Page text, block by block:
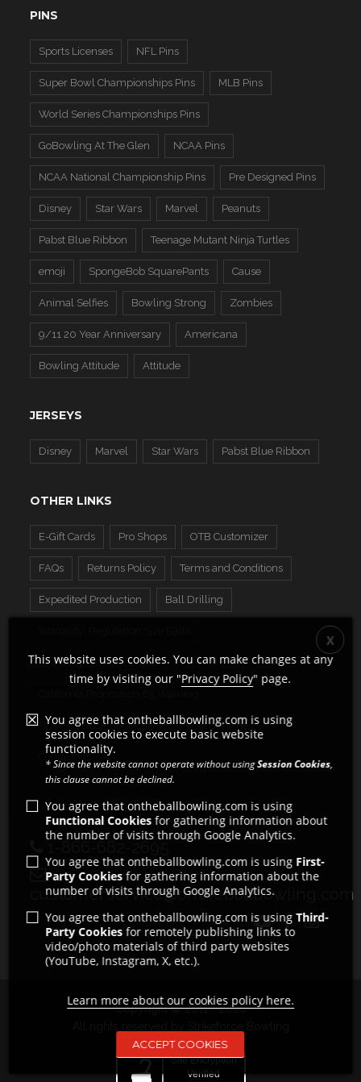
PINS
Sports Licenses NFL Pins
Super Bowl Championships Pins MLB Pins
World Series Championships Pins
GoBowling At The Glen NCAA Pins
NCAA National Championship Pins Pre Designed Pins
Disney Star Wars Marvel Peanuts
Pabst Blue Ribbon Teenage Mutant Ninja Turtles
emoji SpongeBob SquarePants Cause
Animal Selfies Bowling Strong Zombies
9/11 20 Year Anniversary Americana
Bowling Attitude Attitude
JERSEYS
Disney Marvel Star Wars Pabst Blue Ribbon
OTHER LINKS
E-Gift Cards Pro Shops OTB Customizer
FAQs Returns Policy Terms and Conditions
Expedited Production Ball Drilling
Warranty: Custom Shoes
Bowling Buck Certificates Wall of Fame
Contact Us
customerservice@ontheballbowling.com
Copyright © 2011 - 2026
This website uses cookies. You can make changes at any
time by visiting our "Privacy Policy" page.
You agree that ontheballbowling.com is using
session cookies to execute basic website
functionality.
* Since the website cannot operate without usingSession Cookies,
this clause cannot be declined.
You agree that ontheballbowling.com is using
Functional Cookies for gathering information about
the number of visits through Google Analytics.
You agree that ontheballbowling.com is using First-
Party Cookiesfor gathering information about the
number of visits through Google Analytics.
You agree that ontheballbowling.com is usingThird-
Party Cookiesfor remotely publishing links to
video/photo materials of third party websites
(YouTube, Instagram, X, etc.).
Learn more about our cookies policy here.
ACCEPT COOKIES